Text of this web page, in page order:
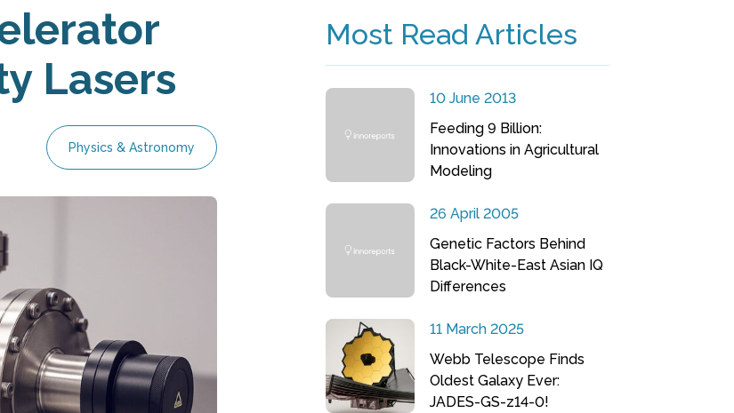
Lasers
Physics & Astronomy
Most Read Articles
10 June 2013
Feeding 9 Billion:
Innovations in Agricultural
Modeling
26 April 2005
Genetic Factors Behind
Black-White-East Asian IQ
Differences
11 March 2025
Webb Telescope Finds
Oldest Galaxy Ever:
JADES-GS-z14-0!